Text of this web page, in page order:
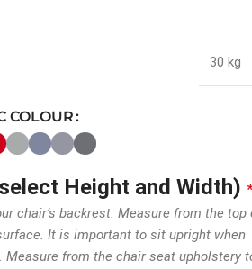
30 kg
COLOUR
Height and Width) *
chair’s backrest. Measure from the top
It is important to sit upright when
from the chair seat upholstery